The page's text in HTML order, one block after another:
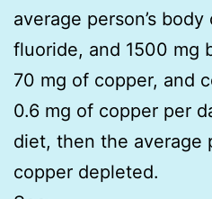
average person’s
fluoride, and 1500 mg
70 mg of copper, and
0.6 mg of copper per
diet, then the average
copper depleted.